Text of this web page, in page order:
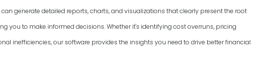
generate detailed reports, charts, and visualizations that clearly present the root
you to make informed decisions. Whether it's identifying cost overruns, pricing
inefficiencies, our software provides the insights you need to drive better financial